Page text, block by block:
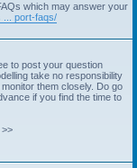
which may answer your
... port-faqs/
to post your question
take no responsibility
them closely. Do go
if you find the time to